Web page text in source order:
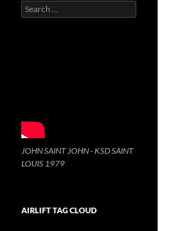
Search
for:
JOHN SAINT JOHN - KSD SAINT
LOUIS 1979
AIRLIFT TAG CLOUD